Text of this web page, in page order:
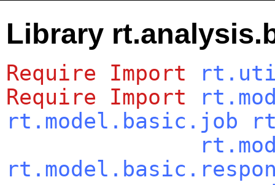
Library
Require Import
Require
Import
rt.model.basic.job